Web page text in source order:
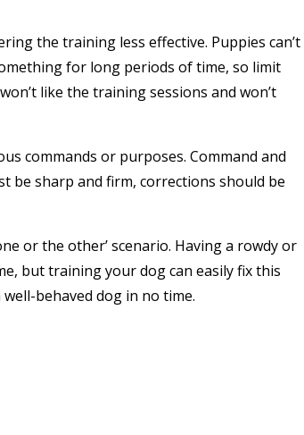
the training less effective. Puppies can’t
for long periods of time, so limit
like the training sessions and won’t
commands or purposes. Command and
be sharp and firm, corrections should be
or the other’ scenario. Having a rowdy or
but training your dog can easily fix this
behaved dog in no time.